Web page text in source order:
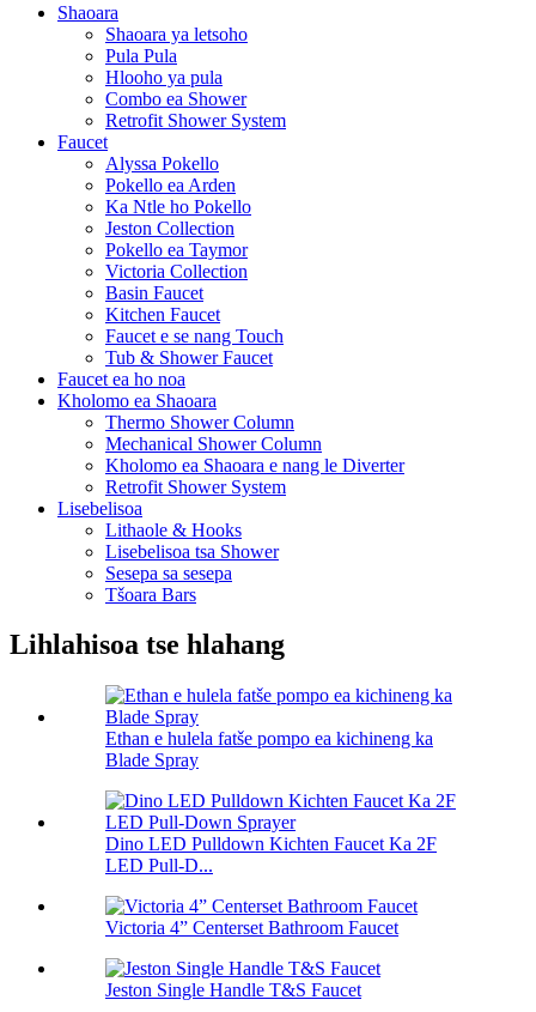
Shaoara
Shaoara ya letsoho
Pula Pula
Hlooho ya pula
Combo ea Shower
Retrofit Shower System
Faucet
Alyssa Pokello
Pokello ea Arden
Ka Ntle ho Pokello
Jeston Collection
Pokello ea Taymor
Victoria Collection
Basin Faucet
Kitchen Faucet
Faucet e se nang Touch
Tub & Shower Faucet
Faucet ea ho noa
Kholomo ea Shaoara
Thermo Shower Column
Mechanical Shower Column
Kholomo ea Shaoara e nang le Diverter
Retrofit Shower System
Lisebelisoa
Lithaole & Hooks
Lisebelisoa tsa Shower
Sesepa sa sesepa
Tšoara Bars
Lihlahisoa tse hlahang
Ethan e hulela fatše pompo ea kichineng ka
Blade Spray
Dino LED Pulldown Kichten Faucet Ka 2F
LED Pull-D...
Victoria 4” Centerset Bathroom Faucet
Jeston Single Handle T&S Faucet